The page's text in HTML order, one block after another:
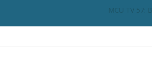
c
r
a
MCU TV 57: